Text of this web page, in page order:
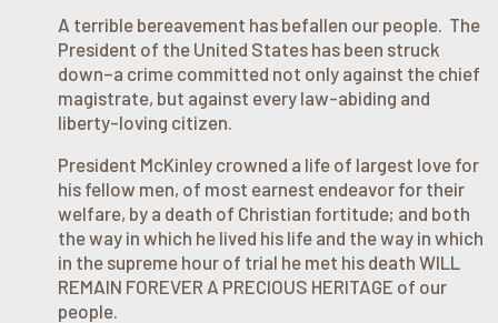
A terrible bereavement has befallen our people. The
President of the United States has been struck
down–a crime committed not only against the chief
magistrate, but against every law-abiding and
liberty-loving citizen.
President McKinley crowned a life of largest love for
his fellow men, of most earnest endeavor for their
welfare, by a death of Christian fortitude; and both
the way in which he lived his life and the way in which
in the supreme hour of trial he met his death WILL
REMAIN FOREVER A PRECIOUS HERITAGE of our
people.